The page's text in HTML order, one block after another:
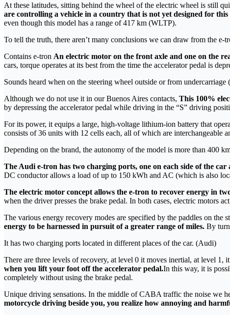
At these latitudes, sitting behind the wheel of the electric wheel is still
are controlling a vehicle in a country that is not yet designed for
even though this model has a range of 417 km (WLTP).
To tell the truth, there aren’t many conclusions we can draw from the e-
Contains e-tron An electric motor on the front axle and one on the
cars, torque operates at its best from the time the accelerator pedal is
Sounds heard when on the steering wheel outside or from undercarriage
Although we do not use it in our Buenos Aires contacts, This 100%
by depressing the accelerator pedal while driving in the “S” driving
For its power, it equips a large, high-voltage lithium-ion battery that
consists of 36 units with 12 cells each, all of which are interchangeable
Depending on the brand, the autonomy of the model is more than 400
The Audi e-tron has two charging ports, one on each side of the
DC conductor allows a load of up to 150 kWh and AC (which is also
The electric motor concept allows the e-tron to recover energy in
when the driver presses the brake pedal. In both cases, electric motors
The various energy recovery modes are specified by the paddles on the
energy to be harnessed in pursuit of a greater range of miles. By
It has two charging ports located in different places of the car. (Audi)
There are three levels of recovery, at level 0 it moves inertial, at level 1,
when you lift your foot off the accelerator pedal.In this way, it is
completely without using the brake pedal.
Unique driving sensations. In the middle of CABA traffic the noise we
motorcycle driving beside you, you realize how annoying and